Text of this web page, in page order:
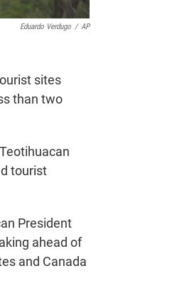
Eduardo Verdugo / AP
sites
than two
tourist
President
ahead of
and Canada